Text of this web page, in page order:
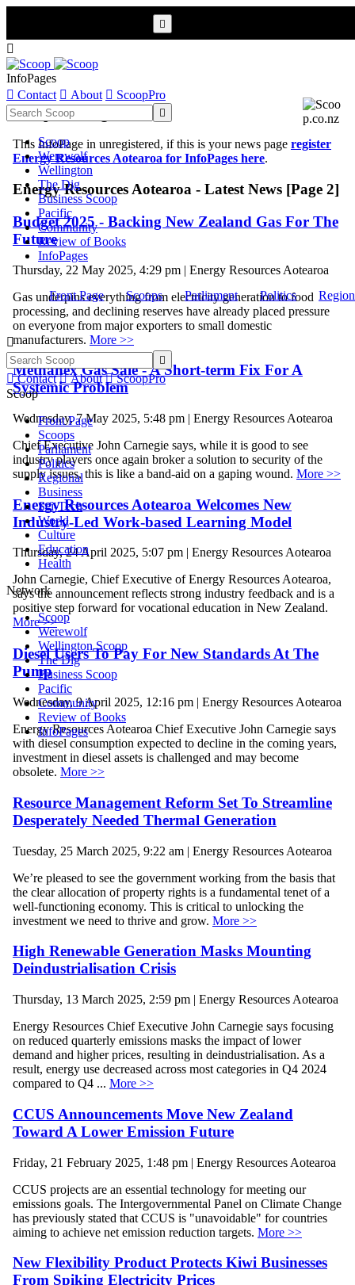

InfoPages
 Contact  About  ScoopPro

Scoop
Werewolf
Wellington
The Dig
Business Scoop
Pacific
Community
Review of Books
InfoPages
Front Page Scoops Parliament Politics


 Contact  About  ScoopPro
Scoop
Front Page
Scoops
Parliament
Politics
Regional
Business
Sci-Tech
World
Culture
Education
Health
Network
Scoop
Werewolf
Wellington Scoop
The Dig
Business Scoop
Pacific
Community
Review of Books
InfoPages
Scoop InfoPages
This InfoPage in unregistered, if this is your news page register
Energy Resources Aotearoa for InfoPages here.
Energy Resources Aotearoa - Latest News [Page 2]
Budget 2025 - Backing New Zealand Gas For The
Future
Thursday, 22 May 2025, 4:29 pm | Energy Resources Aotearoa
Gas underpins everything from electricity generation to food
processing, and declining reserves have already placed pressure
on everyone from major exporters to small domestic
manufacturers. More >>
Methanex Gas Sale - A Short-term Fix For A
Systemic Problem
Wednesday, 7 May 2025, 5:48 pm | Energy Resources Aotearoa
Chief Executive John Carnegie says, while it is good to see
industry players once again broker a solution to security of the
supply issues, this is like a band-aid on a gaping wound. More >>
Energy Resources Aotearoa Welcomes New
Industry-Led Work-based Learning Model
Thursday, 24 April 2025, 5:07 pm | Energy Resources Aotearoa
John Carnegie, Chief Executive of Energy Resources Aotearoa,
says the announcement reflects strong industry feedback and is a
positive step forward for vocational education in New Zealand.
More >>
Diesel Users To Pay For New Standards At The
Pump
Wednesday, 9 April 2025, 12:16 pm | Energy Resources Aotearoa
Energy Resources Aotearoa Chief Executive John Carnegie says
with diesel consumption expected to decline in the coming years,
investment in diesel assets is challenged and may become
obsolete. More >>
Resource Management Reform Set To Streamline
Desperately Needed Thermal Generation
Tuesday, 25 March 2025, 9:22 am | Energy Resources Aotearoa
We’re pleased to see the government working from the basis that
the clear allocation of property rights is a fundamental tenet of a
well-functioning economy. This is critical to unlocking the
investment we need to thrive and grow. More >>
High Renewable Generation Masks Mounting
Deindustrialisation Crisis
Thursday, 13 March 2025, 2:59 pm | Energy Resources Aotearoa
Energy Resources Chief Executive John Carnegie says focusing
on reduced quarterly emissions masks the impact of lower
demand and higher prices, resulting in deindustrialisation. As a
result, energy use decreased across most categories in Q4 2024
compared to Q4 ... More >>
CCUS Announcements Move New Zealand
Toward A Lower Emission Future
Friday, 21 February 2025, 1:48 pm | Energy Resources Aotearoa
CCUS projects are an essential technology for meeting our
emissions goals. The Intergovernmental Panel on Climate Change
has previously stated that CCUS is "unavoidable" for countries
aiming to achieve net emission reduction targets. More >>
New Flexibility Product Protects Kiwi Businesses
From Spiking Electricity Prices
